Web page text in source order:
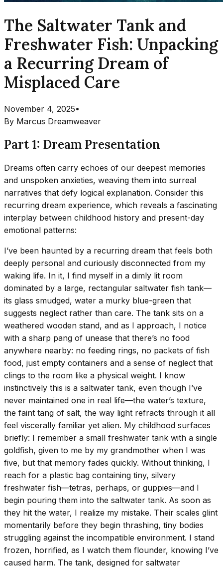
The Saltwater Tank and
Freshwater Fish: Unpacking
a Recurring Dream of
Misplaced Care
November 4, 2025•
By Marcus Dreamweaver
Part 1: Dream Presentation
Dreams often carry echoes of our deepest memories
and unspoken anxieties, weaving them into surreal
narratives that defy logical explanation. Consider this
recurring dream experience, which reveals a fascinating
interplay between childhood history and present-day
emotional patterns:
I’ve been haunted by a recurring dream that feels both
deeply personal and curiously disconnected from my
waking life. In it, I find myself in a dimly lit room
dominated by a large, rectangular saltwater fish tank—
its glass smudged, water a murky blue-green that
suggests neglect rather than care. The tank sits on a
weathered wooden stand, and as I approach, I notice
with a sharp pang of unease that there’s no food
anywhere nearby: no feeding rings, no packets of fish
food, just empty containers and a sense of neglect that
clings to the room like a physical weight. I know
instinctively this is a saltwater tank, even though I’ve
never maintained one in real life—the water’s texture,
the faint tang of salt, the way light refracts through it all
feel viscerally familiar yet alien. My childhood surfaces
briefly: I remember a small freshwater tank with a single
goldfish, given to me by my grandmother when I was
five, but that memory fades quickly. Without thinking, I
reach for a plastic bag containing tiny, silvery
freshwater fish—tetras, perhaps, or guppies—and I
begin pouring them into the saltwater tank. As soon as
they hit the water, I realize my mistake. Their scales glint
momentarily before they begin thrashing, tiny bodies
struggling against the incompatible environment. I stand
frozen, horrified, as I watch them flounder, knowing I’ve
caused harm. The tank, designed for saltwater